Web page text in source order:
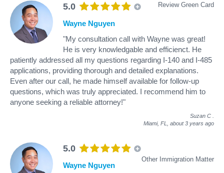
5.0 Review Green Card
Wayne Nguyen
"My consultation call with Wayne was great!
He is very knowledgable and efficienct. He
patiently addressed all my questions regarding I-140 and I-485
applications, providing thorough and detailed explanations.
Even after our call, he made himself available for follow-up
questions, which was truly appreciated. I recommend him to
anyone seeking a reliable attorney!"
Suzan C
Miami, FL, about 3 years ago
5.0
Other Immigration Matter
Wayne Nguyen